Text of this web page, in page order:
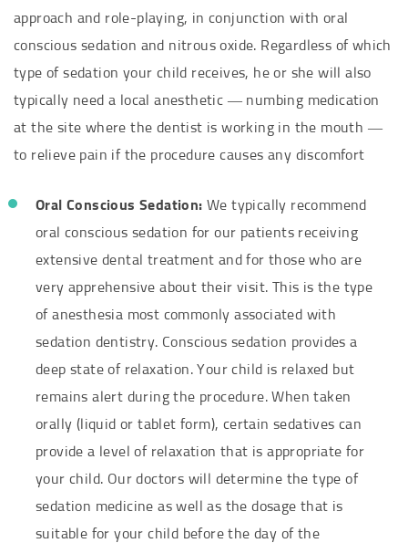
approach and role-playing, in conjunction with oral
conscious sedation and nitrous oxide. Regardless of which
type of sedation your child receives, he or she will also
typically need a local anesthetic — numbing medication
at the site where the dentist is working in the mouth —
to relieve pain if the procedure causes any discomfort
Oral Conscious Sedation: We typically recommend
oral conscious sedation for our patients receiving
extensive dental treatment and for those who are
very apprehensive about their visit. This is the type
of anesthesia most commonly associated with
sedation dentistry. Conscious sedation provides a
deep state of relaxation. Your child is relaxed but
remains alert during the procedure. When taken
orally (liquid or tablet form), certain sedatives can
provide a level of relaxation that is appropriate for
your child. Our doctors will determine the type of
sedation medicine as well as the dosage that is
suitable for your child before the day of the